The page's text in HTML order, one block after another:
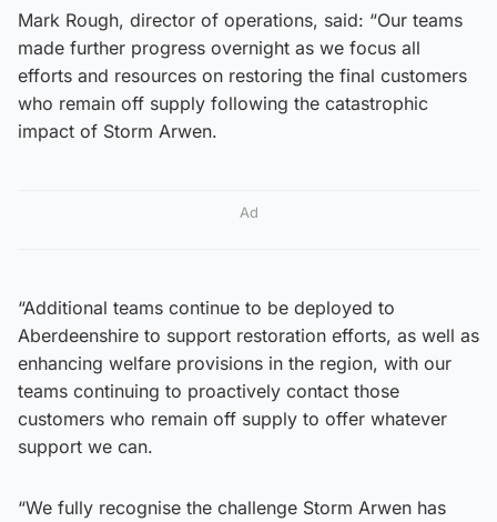
Mark Rough, director of operations, said: “Our teams
made further progress overnight as we focus all
efforts and resources on restoring the final customers
who remain off supply following the catastrophic
impact of Storm Arwen.
Ad
“Additional teams continue to be deployed to
Aberdeenshire to support restoration efforts, as well as
enhancing welfare provisions in the region, with our
teams continuing to proactively contact those
customers who remain off supply to offer whatever
support we can.
“We fully recognise the challenge Storm Arwen has